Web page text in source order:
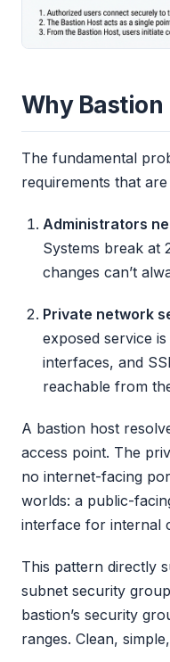
Why Bastion
The fundamental
requirements that
Administrators
Systems break at
changes can’t
Private network
exposed service
interfaces, and
reachable from
A bastion host
access point. The
no internet-facing
worlds: a public-
interface for internal
This pattern directly
subnet security
bastion’s security
ranges. Clean,